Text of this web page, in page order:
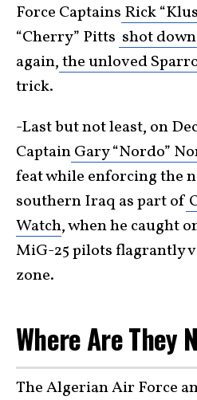
Force Captains Rick
“Cherry” Pitts shot
again,the unloved
trick.
-Last but not least, on
CaptainGary “Nordo”
feat while enforcing the
southern Iraq as part of
Watch, when he caught
MiG-25 pilots flagrantly
zone.
Where Are They
The Algerian Air Force